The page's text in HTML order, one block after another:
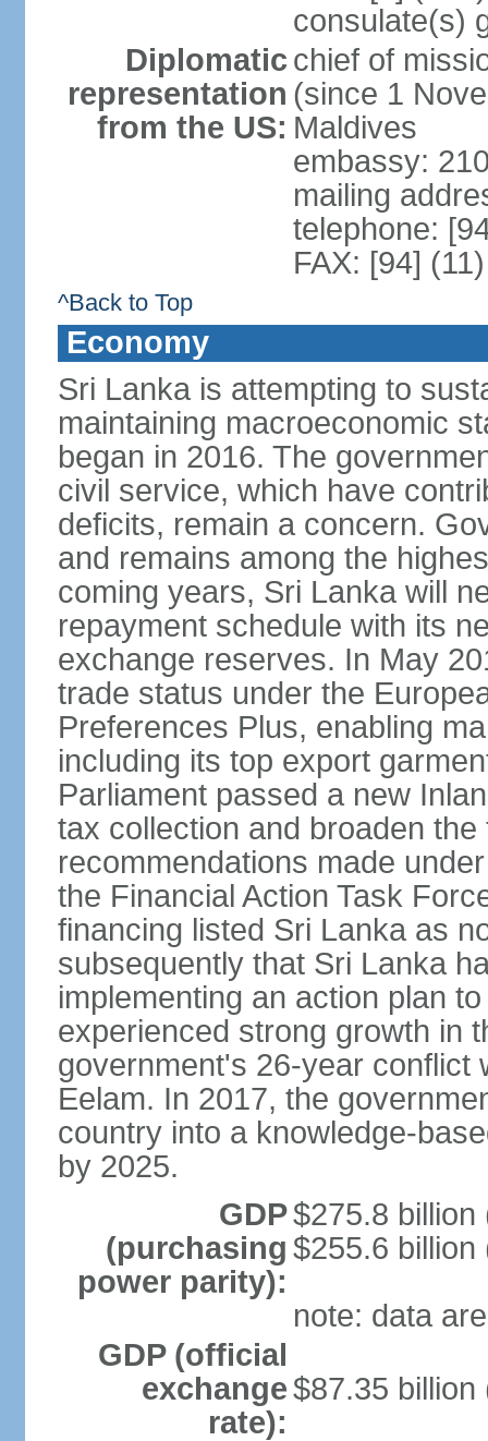
consulate(s)
Diplomatic
representation
from the US:
chief of
(since 1
Maldives
embassy:
mailing
telephone:
FAX: [94]
^Back to Top
Economy
Sri Lanka is attempting to
maintaining macroeconomic
began in 2016. The
civil service, which have
deficits, remain a concern.
and remains among the
coming years, Sri Lanka will
repayment schedule with its
exchange reserves. In May
trade status under the
Preferences Plus, enabling
including its top export
Parliament passed a new
tax collection and broaden
recommendations made
the Financial Action Task
financing listed Sri Lanka as
subsequently that Sri Lanka
implementing an action plan
experienced strong growth in
government's 26-year conflict
Eelam. In 2017, the
country into a knowledge-
by 2025.
GDP
(purchasing
power parity):
$275.8 billion
$255.6 billion
note: data
GDP (official
exchange
rate):
$87.35 billion